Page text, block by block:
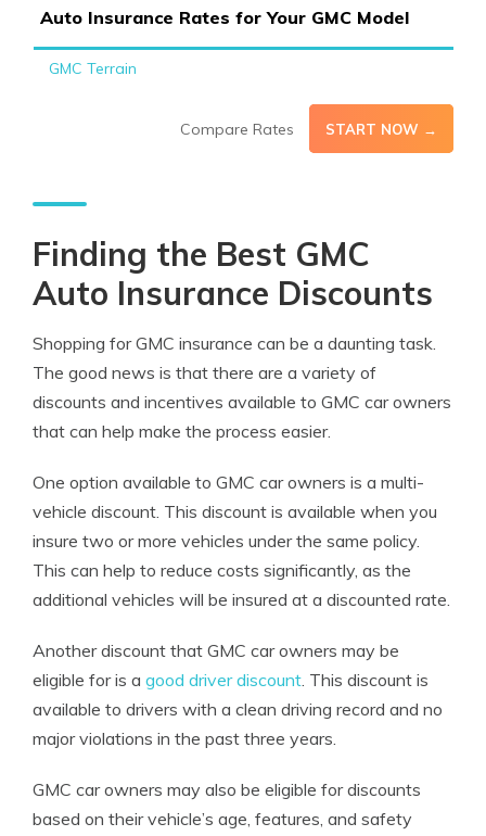
Auto Insurance Rates for Your GMC Model
GMC Terrain
Compare Rates START NOW →
Finding the Best GMC
Auto Insurance Discounts
Shopping for GMC insurance can be a daunting task.
The good news is that there are a variety of
discounts and incentives available to GMC car owners
that can help make the process easier.
One option available to GMC car owners is a multi-
vehicle discount. This discount is available when you
insure two or more vehicles under the same policy.
This can help to reduce costs significantly, as the
additional vehicles will be insured at a discounted rate.
Another discount that GMC car owners may be
eligible for is a good driver discount. This discount is
available to drivers with a clean driving record and no
major violations in the past three years.
GMC car owners may also be eligible for discounts
based on their vehicle’s age, features, and safety